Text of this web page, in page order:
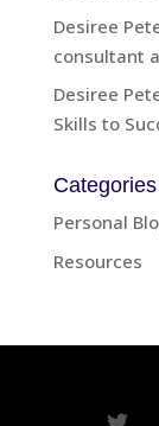
Desiree
consultant
Desiree
Skills to
Categories
Personal
Resources